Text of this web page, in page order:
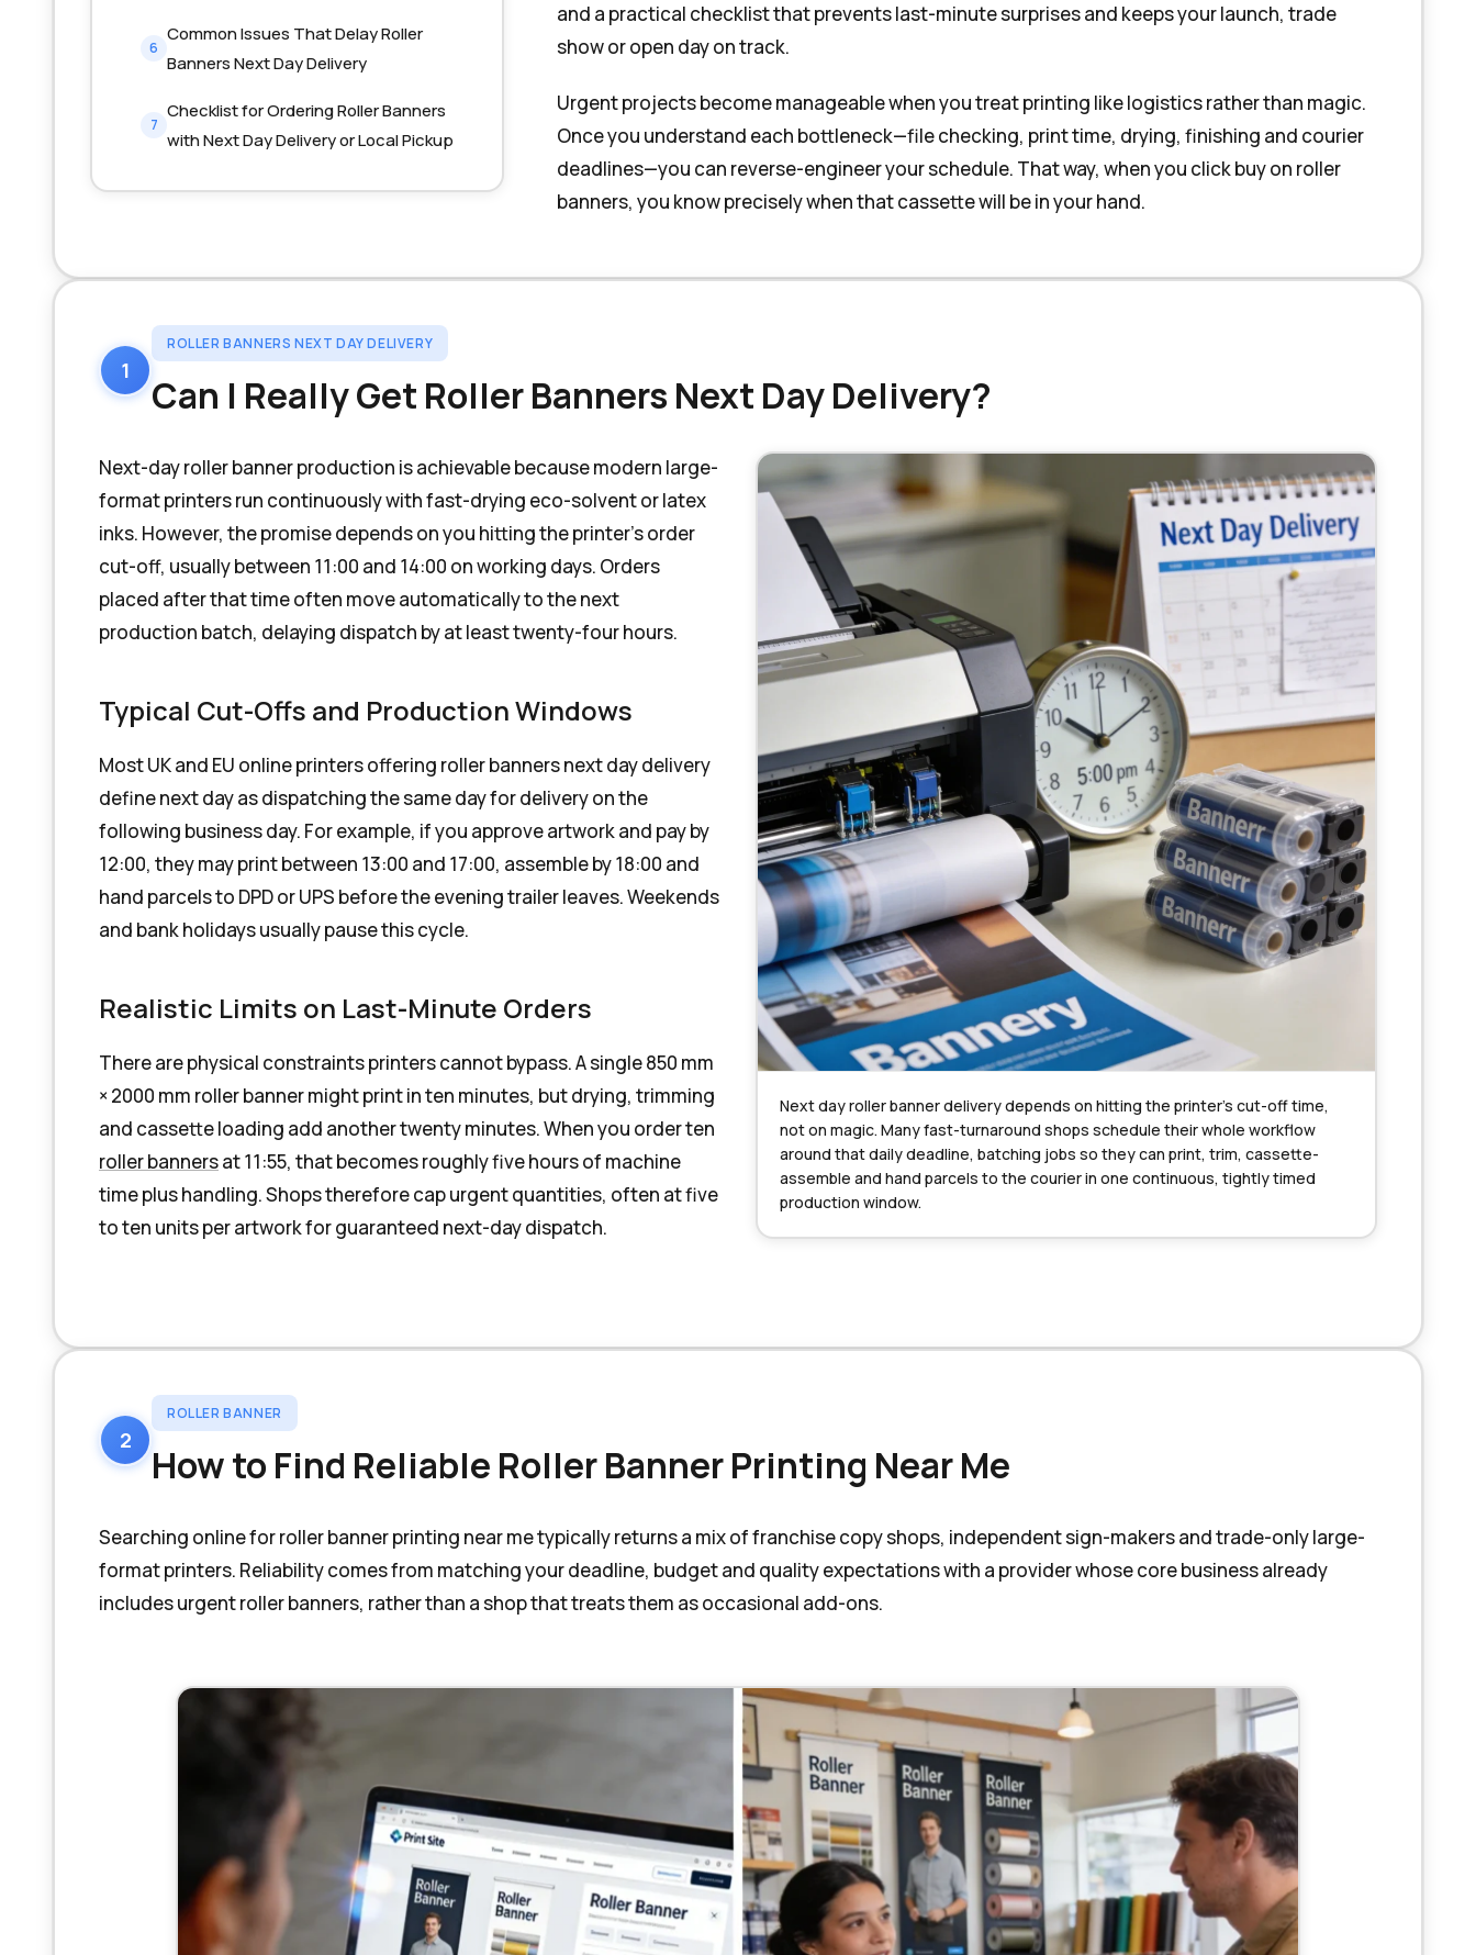
6
Common Issues That Delay Roller
Banners Next Day Delivery
7
Checklist for Ordering Roller Banners
with Next Day Delivery or Local Pickup
and a practical checklist that prevents last-minute surprises and keeps your launch, trade
show or open day on track.
Urgent projects become manageable when you treat printing like logistics rather than magic.
Once you understand each bottleneck—file checking, print time, drying, finishing and courier
deadlines—you can reverse-engineer your schedule. That way, when you click buy on roller
banners, you know precisely when that cassette will be in your hand.
1
ROLLER BANNERS NEXT DAY DELIVERY
Can I Really Get Roller Banners Next Day Delivery?
Next day roller banner delivery depends on hitting the printer’s cut-off time,
not on magic. Many fast-turnaround shops schedule their whole workflow
around that daily deadline, batching jobs so they can print, trim, cassette-
assemble and hand parcels to the courier in one continuous, tightly timed
production window.
Next-day roller banner production is achievable because modern large-
format printers run continuously with fast-drying eco-solvent or latex
inks. However, the promise depends on you hitting the printer’s order
cut-off, usually between 11:00 and 14:00 on working days. Orders
placed after that time often move automatically to the next
production batch, delaying dispatch by at least twenty-four hours.
Typical Cut-Offs and Production Windows
Most UK and EU online printers offering roller banners next day delivery
define next day as dispatching the same day for delivery on the
following business day. For example, if you approve artwork and pay by
12:00, they may print between 13:00 and 17:00, assemble by 18:00 and
hand parcels to DPD or UPS before the evening trailer leaves. Weekends
and bank holidays usually pause this cycle.
Realistic Limits on Last-Minute Orders
There are physical constraints printers cannot bypass. A single 850 mm
× 2000 mm roller banner might print in ten minutes, but drying, trimming
and cassette loading add another twenty minutes. When you order ten
roller bannersat 11:55, that becomes roughly five hours of machine
time plus handling. Shops therefore cap urgent quantities, often at five
to ten units per artwork for guaranteed next-day dispatch.
2
ROLLER BANNER
How to Find Reliable Roller Banner Printing Near Me
Searching online for roller banner printing near me typically returns a mix of franchise copy shops, independent sign-makers and trade-only large-
format printers. Reliability comes from matching your deadline, budget and quality expectations with a provider whose core business already
includes urgent roller banners, rather than a shop that treats them as occasional add-ons.